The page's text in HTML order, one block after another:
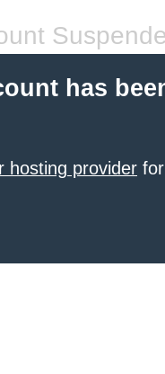
has
hosting provider